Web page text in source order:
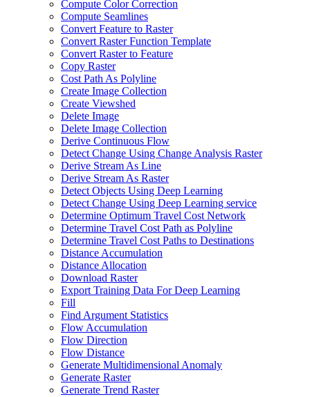
Compute Color Correction
Compute Seamlines
Convert Feature to Raster
Convert Raster Function Template
Convert Raster to Feature
Copy Raster
Cost Path As Polyline
Create Image Collection
Create Viewshed
Delete Image
Delete Image Collection
Derive Continuous Flow
Detect Change Using Change Analysis Raster
Derive Stream As Line
Derive Stream As Raster
Detect Objects Using Deep Learning
Detect Change Using Deep Learning service
Determine Optimum Travel Cost Network
Determine Travel Cost Path as Polyline
Determine Travel Cost Paths to Destinations
Distance Accumulation
Distance Allocation
Download Raster
Export Training Data For Deep Learning
Fill
Find Argument Statistics
Flow Accumulation
Flow Direction
Flow Distance
Generate Multidimensional Anomaly
Generate Raster
Generate Trend Raster